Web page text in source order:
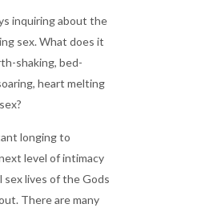
inquiring about the
sex. What does it
shaking, bed-
heart melting
longing to
level of intimacy
sex lives of the Gods
There are many